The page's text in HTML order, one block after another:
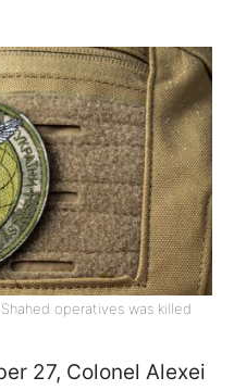
operatives was killed
27, Colonel Alexei